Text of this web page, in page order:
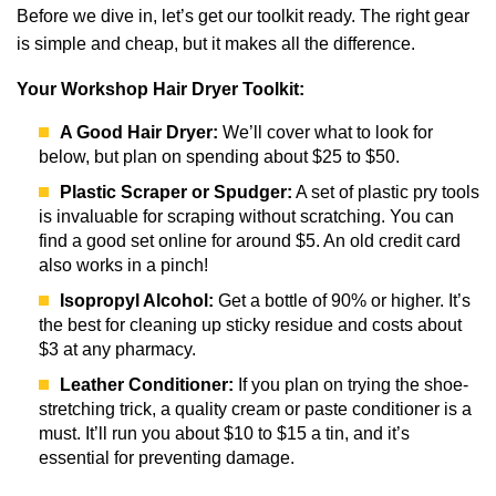
Before we dive in, let’s get our toolkit ready. The right gear
is simple and cheap, but it makes all the difference.
Your Workshop Hair Dryer Toolkit:
A Good Hair Dryer: We’ll cover what to look for
below, but plan on spending about $25 to $50.
Plastic Scraper or Spudger: A set of plastic pry tools
is invaluable for scraping without scratching. You can
find a good set online for around $5. An old credit card
also works in a pinch!
Isopropyl Alcohol: Get a bottle of 90% or higher. It’s
the best for cleaning up sticky residue and costs about
$3 at any pharmacy.
Leather Conditioner: If you plan on trying the shoe-
stretching trick, a quality cream or paste conditioner is a
must. It’ll run you about $10 to $15 a tin, and it’s
essential for preventing damage.